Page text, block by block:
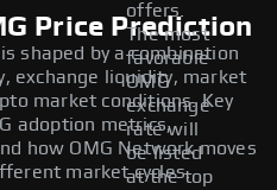
offers.
The most
favorable
OMG
exchange
rate will
be listed
at the top
Price Prediction
shaped by a combination
exchange liquidity, market
market conditions. Key
adoption metrics,
how OMG Network moves
market cycles.